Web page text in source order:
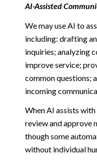
AI-Assisted
We may use AI to
including: drafting
inquiries; analyzing
improve service;
common questions;
incoming
When AI assists
review and approve
though some
without individual